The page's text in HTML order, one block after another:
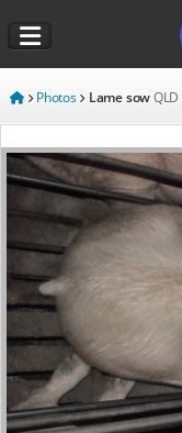
Photos Lame sowQLD